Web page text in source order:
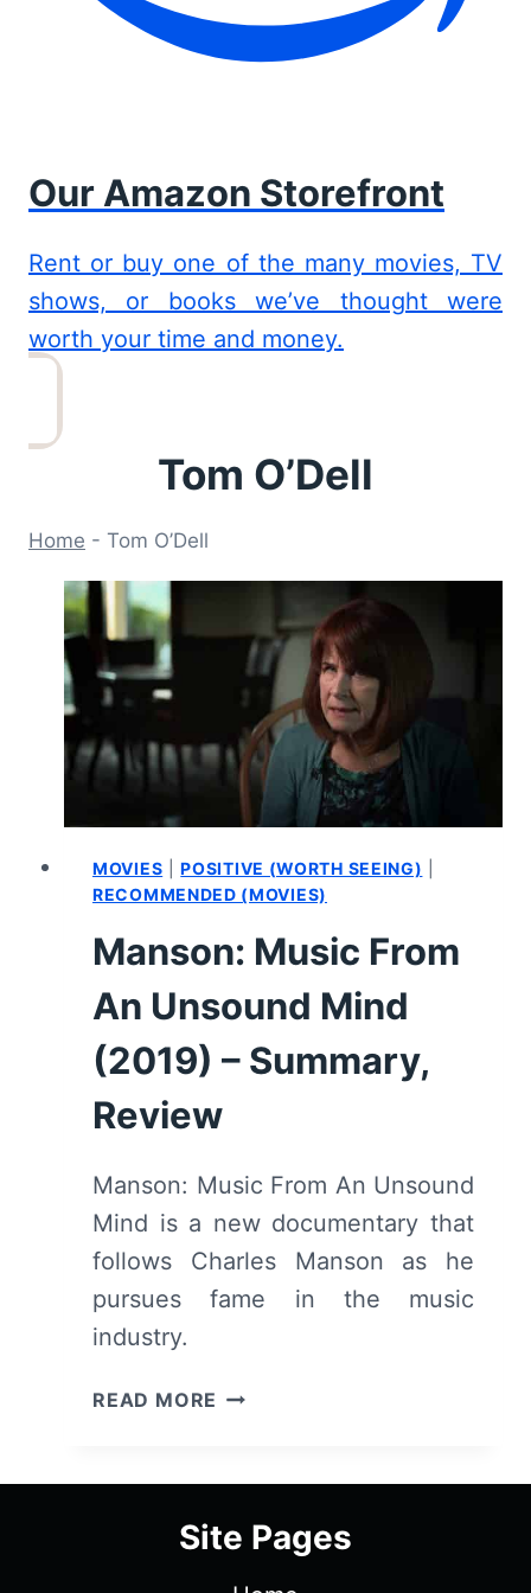
Our Amazon Storefront
Rent or buy one of the many movies, TV
shows, or books we’ve thought were
worth your time and money.
Tom O’Dell
Home - Tom O’Dell
MOVIES |POSITIVE (WORTH SEEING)
RECOMMENDED (MOVIES)
Manson: Music From
An Unsound Mind
(2019) – Summary,
Review
Manson: Music From An Unsound
Mind is a new documentary that
follows Charles Manson as he
pursues fame in the music
industry.
READ MORE MANSON:
AN
MIND
Site Pages